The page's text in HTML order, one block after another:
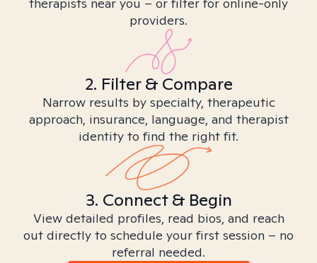
providers.
2. Filter & Compare
Narrow results by specialty, therapeutic
approach, insurance, language, and therapist
identity to find the right fit.
3. Connect & Begin
View detailed profiles, read bios, and reach
out directly to schedule your first session – no
referral needed.